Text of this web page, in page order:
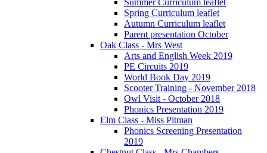
Spring Curriculum leaflet
Autumn Curriculum leaflet
Parent presentation October
Oak Class - Mrs West
Arts and English Week 2019
PE Circuits 2019
World Book Day 2019
Scooter Training - November 2018
Owl Visit - October 2018
Phonics Presentation 2019
Elm Class - Miss Pitman
Phonics Screening Presentation
2019